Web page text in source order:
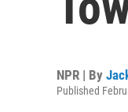
NPR | By
Published